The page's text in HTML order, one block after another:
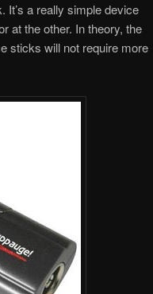
It’s a really simple device
at the other. In theory, the
sticks will not require more